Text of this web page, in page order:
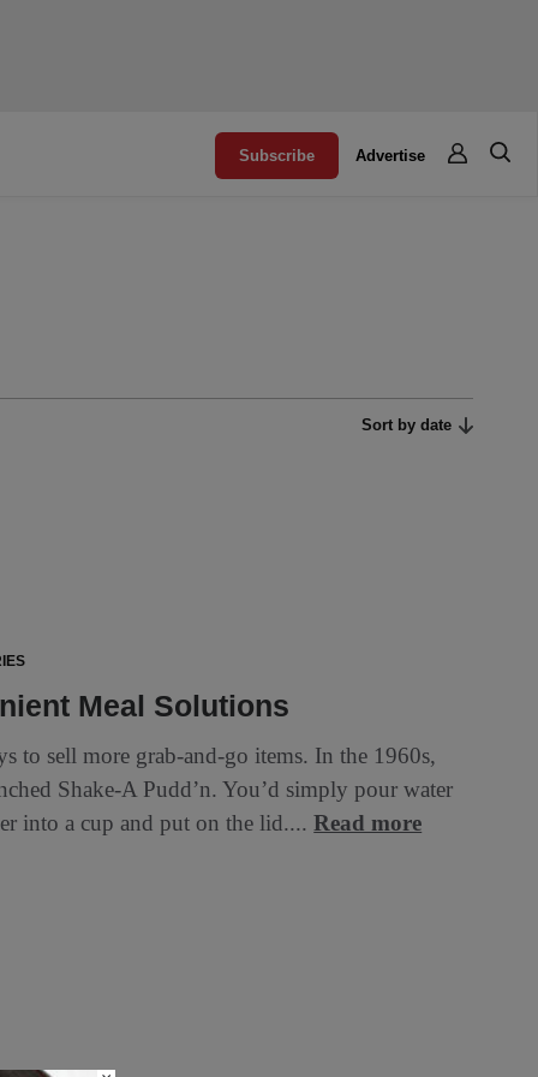
Subscribe Advertise
Sort by date
Meal Solutions
to sell more grab-and-go items. In the 1960s,
Shake-A Pudd’n. You’d simply pour water
into a cup and put on the lid....Read more